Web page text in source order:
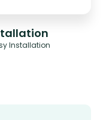
Installation